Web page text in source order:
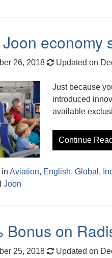
economy
26, 2018 Updated on
Just because
introduced
available
Continue
in Aviation, English, Global ,
Joon
Bonus on
25, 2018 Updated on